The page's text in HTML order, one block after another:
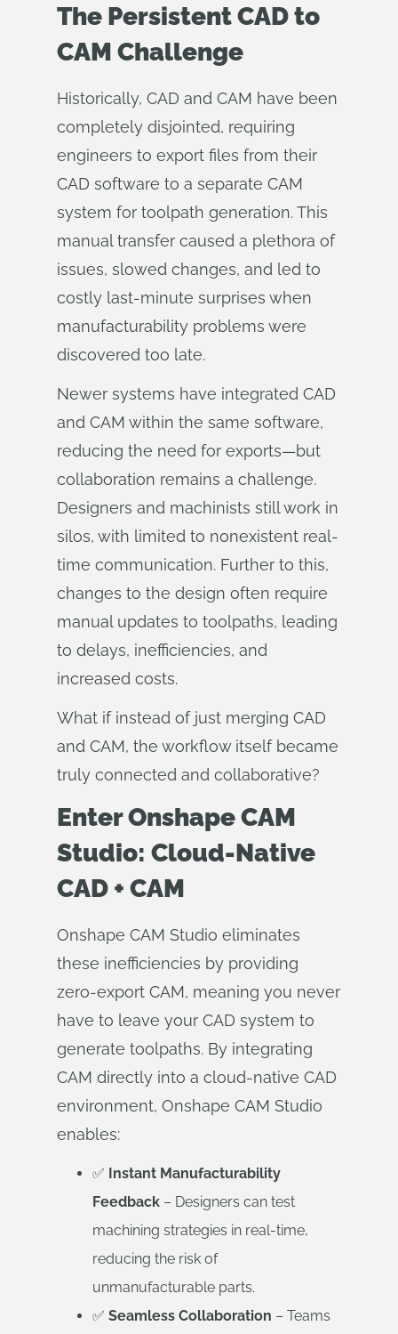
The Persistent CAD to
CAM Challenge
Historically, CAD and CAM have been
completely disjointed, requiring
engineers to export files from their
CAD software to a separate CAM
system for toolpath generation. This
manual transfer caused a plethora of
issues, slowed changes, and led to
costly last-minute surprises when
manufacturability problems were
discovered too late.
Newer systems have integrated CAD
and CAM within the same software,
reducing the need for exports—but
collaboration remains a challenge.
Designers and machinists still work in
silos, with limited to nonexistent real-
time communication. Further to this,
changes to the design often require
manual updates to toolpaths, leading
to delays, inefficiencies, and
increased costs.
What if instead of just merging CAD
and CAM, the workflow itself became
truly connected and collaborative?
Enter Onshape CAM
Studio: Cloud-Native
CAD + CAM
Onshape CAM Studio eliminates
these inefficiencies by providing
zero-export CAM, meaning you never
have to leave your CAD system to
generate toolpaths. By integrating
CAM directly into a cloud-native CAD
environment, Onshape CAM Studio
enables:
✅ Instant Manufacturability
Feedback – Designers can test
machining strategies in real-time,
reducing the risk of
unmanufacturable parts.
✅ Seamless Collaboration – Teams